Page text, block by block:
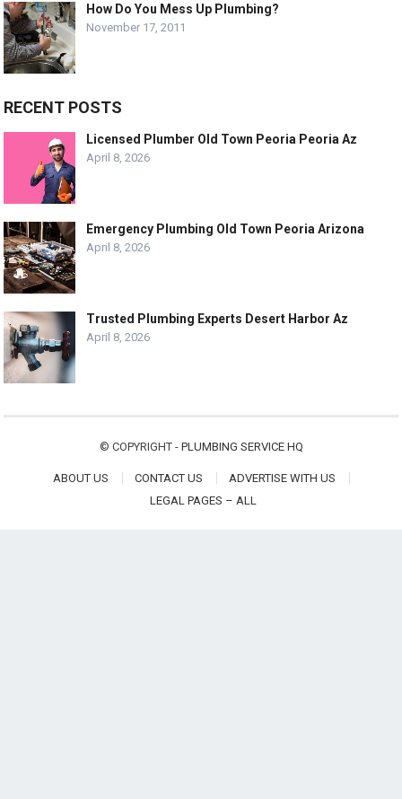
How Do You Mess Up Plumbing?
November 17, 2011
RECENT POSTS
Licensed Plumber Old Town Peoria Peoria Az
April 8, 2026
Emergency Plumbing Old Town Peoria Arizona
April 8, 2026
Trusted Plumbing Experts Desert Harbor Az
April 8, 2026
© COPYRIGHT - PLUMBING SERVICE HQ
ABOUT US CONTACT US
ADVERTISE WITH US
LEGAL PAGES – ALL